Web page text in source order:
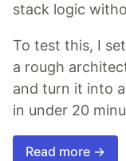
stack logic
To test this, I
a rough
and turn it into
in under 20
Read more →